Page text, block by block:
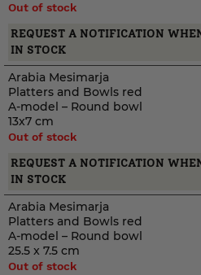
Out of stock
REQUEST A NOTIFICATION
IN STOCK
Arabia Mesimarja
Platters and Bowls red
A-model – Round bowl
13x7 cm
Out of stock
REQUEST A NOTIFICATION
IN STOCK
Arabia Mesimarja
Platters and Bowls red
A-model – Round bowl
25.5 x 7.5 cm
Out of stock